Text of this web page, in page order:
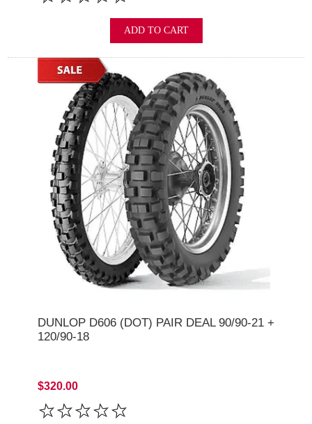
ADD TO CART
DUNLOP D606 (DOT) PAIR DEAL 90/90-21 +
120/90-18
$320.00